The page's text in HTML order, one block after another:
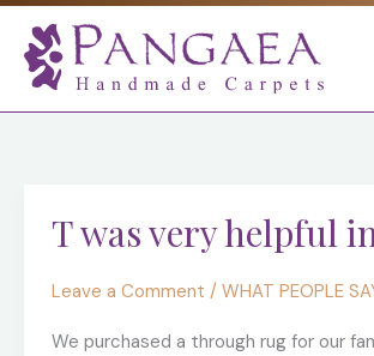
content
T was very helpful
Leave a Comment / WHAT PEOPLE
We purchased a through rug for our
was
helpful